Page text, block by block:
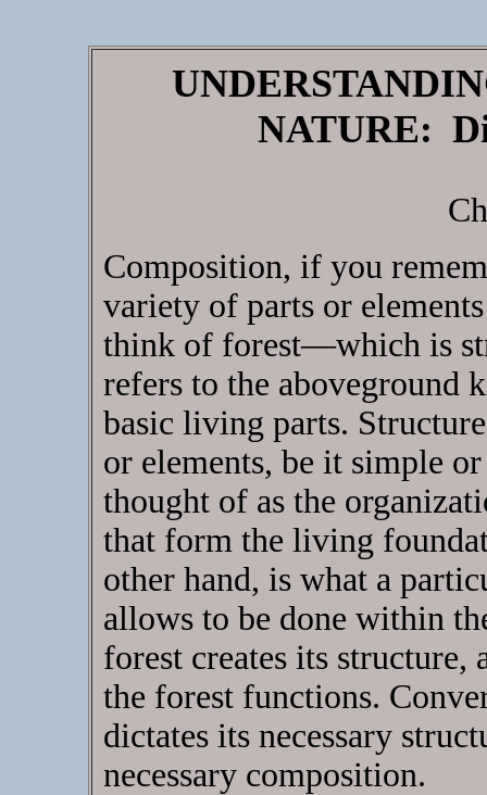
NATURE:
Composition, if you
variety of parts or
think of forest—which is
refers to the aboveground
basic living parts.
or elements, be it simple
thought of as the
that form the living
other hand, is what a
allows to be done within
forest creates its structure,
the forest functions.
dictates its necessary
necessary composition.